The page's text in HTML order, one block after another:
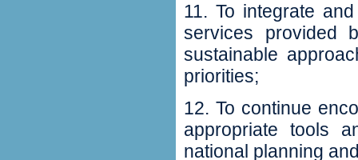
11‭. ‬To integrate
services provided
sustainable
priorities‭;‬
12‭. ‬To continue
appropriate tools
national planning